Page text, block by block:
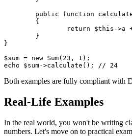
}
$sum = new Sum(23, 1);
Both examples are fully compliant with
Real-Life Examples
In the real world, you won't be writing
numbers. Let's move on to practical